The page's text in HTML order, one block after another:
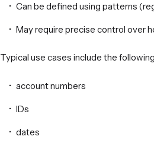
Can be defined using patterns
May require precise control over
Typical use cases include the
account numbers
IDs
dates